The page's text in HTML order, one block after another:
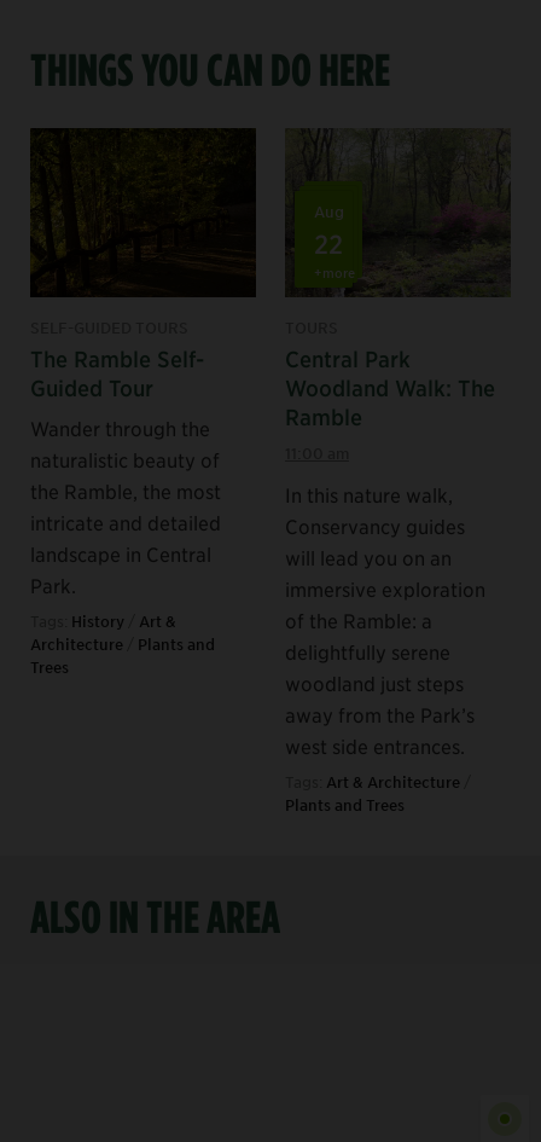
THINGS YOU CAN DO HERE
The Ramble Self-
Guided Tour
Wander through the
naturalistic beauty of
the Ramble, the most
intricate and detailed
landscape in Central
Park.
History
Art &
Architecture
Plants and
Trees
Aug
22
+more
Central Park
Woodland Walk: The
Ramble
In this nature walk,
Conservancy guides
will lead you on an
immersive exploration
of the Ramble: a
delightfully serene
woodland just steps
away from the Park’s
west side entrances.
Art & Architecture
Plants and Trees
ALSO IN THE AREA